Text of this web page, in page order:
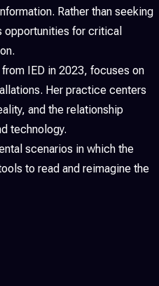
Rather than seeking
opportunities for critical
IED in 2023, focuses on
Her practice centers
and the relationship
technology.
scenarios in which the
to read and reimagine the